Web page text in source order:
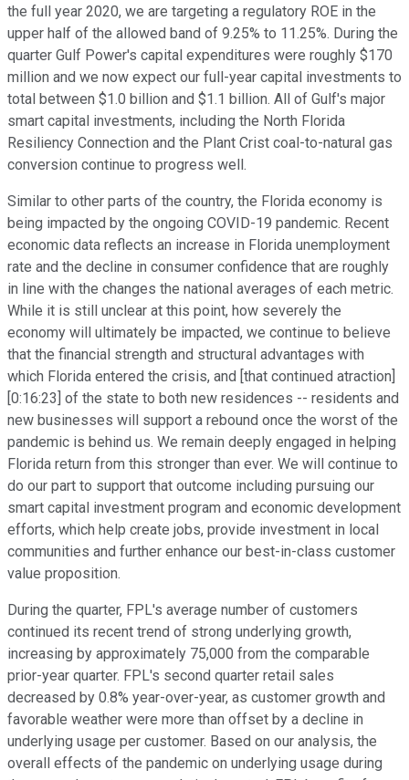
the full year 2020, we are targeting a regulatory ROE in the
upper half of the allowed band of 9.25% to 11.25%. During the
quarter Gulf Power's capital expenditures were roughly $170
million and we now expect our full-year capital investments to
total between $1.0 billion and $1.1 billion. All of Gulf's major
smart capital investments, including the North Florida
Resiliency Connection and the Plant Crist coal-to-natural gas
conversion continue to progress well.
Similar to other parts of the country, the Florida economy is
being impacted by the ongoing COVID-19 pandemic. Recent
economic data reflects an increase in Florida unemployment
rate and the decline in consumer confidence that are roughly
in line with the changes the national averages of each metric.
While it is still unclear at this point, how severely the
economy will ultimately be impacted, we continue to believe
that the financial strength and structural advantages with
which Florida entered the crisis, and [that continued atraction]
[0:16:23] of the state to both new residences -- residents and
new businesses will support a rebound once the worst of the
pandemic is behind us. We remain deeply engaged in helping
Florida return from this stronger than ever. We will continue to
do our part to support that outcome including pursuing our
smart capital investment program and economic development
efforts, which help create jobs, provide investment in local
communities and further enhance our best-in-class customer
value proposition.
During the quarter, FPL's average number of customers
continued its recent trend of strong underlying growth,
increasing by approximately 75,000 from the comparable
prior-year quarter. FPL's second quarter retail sales
decreased by 0.8% year-over-year, as customer growth and
favorable weather were more than offset by a decline in
underlying usage per customer. Based on our analysis, the
overall effects of the pandemic on underlying usage during